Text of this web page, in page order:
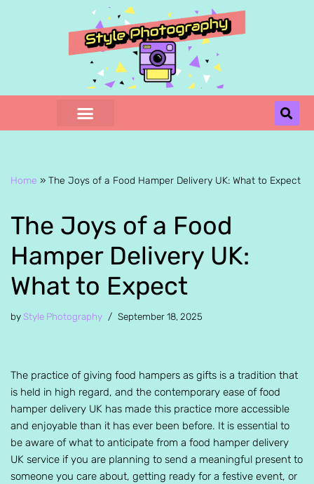
Home » The Joys of a Food Hamper Delivery UK: What to Expect
The Joys of a Food
Hamper Delivery UK:
What to Expect
by Style Photography September 18, 2025
The practice of giving food hampers as gifts is a tradition that
is held in high regard, and the contemporary ease of food
hamper delivery UK has made this practice more accessible
and enjoyable than it has ever been before. It is essential to
be aware of what to anticipate from a food hamper delivery
UK service if you are planning to send a meaningful present to
someone you care about, getting ready for a festive event, or